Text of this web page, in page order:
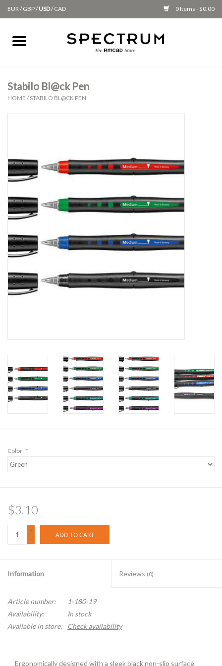
EUR/GBP/USD/CAD 0 Items - $0.00
Home
Gifts + Accessories
Class Supplies
Alumni
Clearance
Gift cards
Stabilo Bl@ck Pen
HOME /STABILO BL@CK PEN
Color: *
$3.10
+
-
ADD TO CART
Information Reviews (0)
Article number:
1-180-19
Availability:
In stock
Available in store:
Check availability
Ergonomically designed with a sleek black non-slip surface